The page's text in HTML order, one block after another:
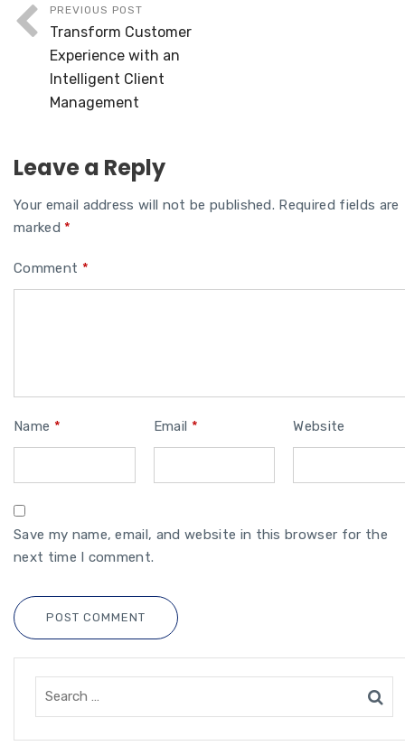
PREVIOUS POST
Transform Customer
Experience with an
Intelligent Client
Management
Leave a Reply
Your email address will not be published. Required fields are
marked *
Comment *
Name * Email * Website
Save my name, email, and website in this browser for the
next time I comment.
POST COMMENT